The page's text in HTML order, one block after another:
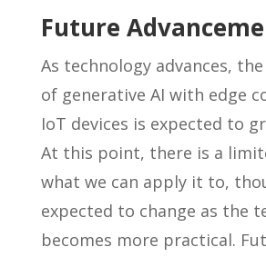
Future
As technology advances,
of generative AI with edge
IoT devices is expected to
At this point, there is a
what we can apply it to,
expected to change as the
becomes more practical.